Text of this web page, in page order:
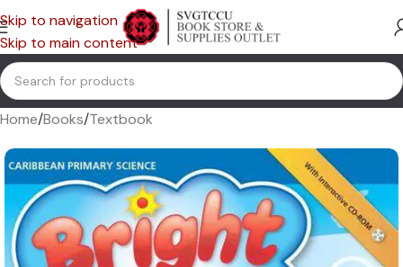
Skip to navigation
Skip to main content
Home/Books/Textbook